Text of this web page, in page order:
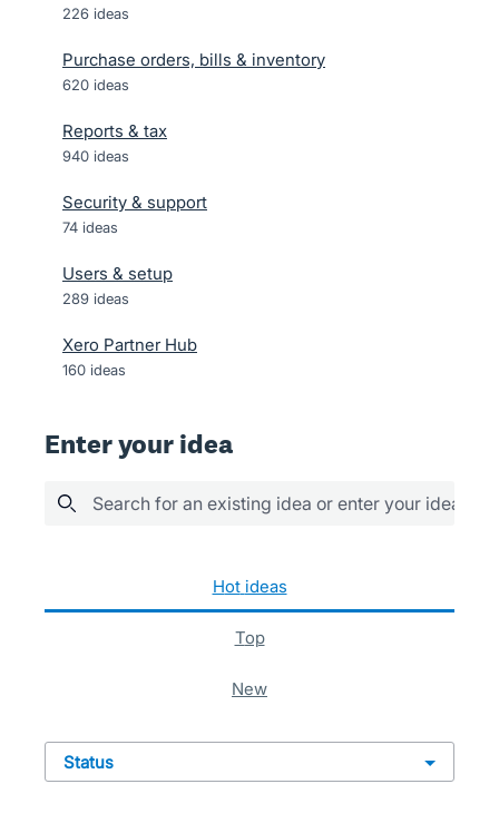
226 ideas
Purchase orders, bills & inventory
620 ideas
Reports & tax
940 ideas
Security & support
74 ideas
Users & setup
289 ideas
Xero Partner Hub
160 ideas
Enter your idea
Search for an existing idea or enter your idea
hot ideas
top
new
status